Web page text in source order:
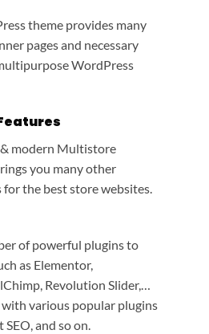
theme provides many
pages and necessary
WordPress
modern Multistore
you many other
the best store websites.
of powerful plugins to
as Elementor,
Revolution Slider,…
various popular plugins
and so on.